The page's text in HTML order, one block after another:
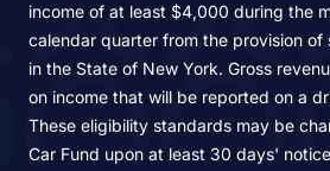
income of at least $4,000 during the
calendar quarter from the provision of
in the State of New York. Gross
on income that will be reported on a
These eligibility standards may be
Car Fund upon at least 30 days'